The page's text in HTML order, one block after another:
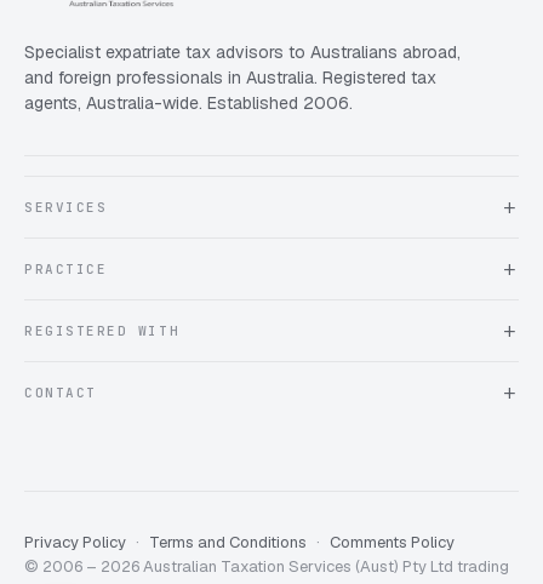
Specialist expatriate tax advisors to Australians abroad,
and foreign professionals in Australia. Registered tax
agents, Australia-wide. Established 2006.
SERVICES
Testimonials
PRACTICE
Client information form
REGISTERED WITH
Chartered Accountants ANZ
CONTACT
Privacy Policy Terms and Conditions
Comments Policy
© 2006 – 2026 Australian Taxation Services (Aust) Pty Ltd trading
5/5 357